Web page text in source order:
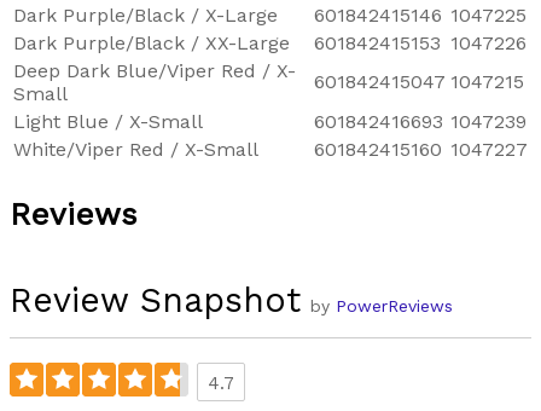
Dark Purple/Black / X-Large
601842415146 1047225
Dark Purple/Black / XX-Large
601842415153 1047226
Deep Dark Blue/Viper Red / X-
Small
601842415047 1047215
Light Blue / X-Small
601842416693 1047239
White/Viper Red / X-Small
601842415160 1047227
Reviews
Review Snapshot by PowerReviews
4.7